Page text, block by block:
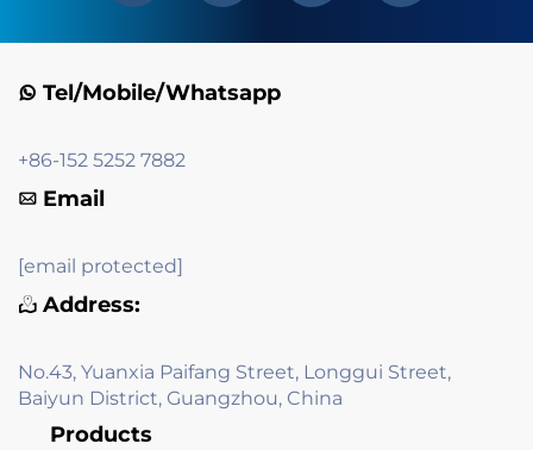
Tel/Mobile/Whatsapp
+86-152 5252 7882
Email
[email protected]
Address:
No.43, Yuanxia Paifang Street, Longgui Street,
Baiyun District, Guangzhou, China
Products